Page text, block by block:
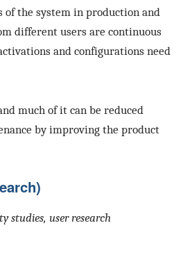
the system in production and
different users are continuous
and configurations need
much of it can be reduced
by improving the product
studies, user research